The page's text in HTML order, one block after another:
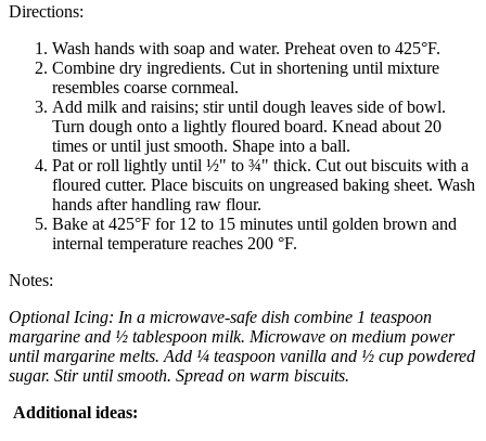
Directions:
Wash hands with soap and water. Preheat oven to 425°F.
Combine dry ingredients. Cut in shortening until mixture
resembles coarse cornmeal.
Add milk and raisins; stir until dough leaves side of bowl.
Turn dough onto a lightly floured board. Knead about 20
times or until just smooth. Shape into a ball.
Pat or roll lightly until ½" to ¾" thick. Cut out biscuits with a
floured cutter. Place biscuits on ungreased baking sheet. Wash
hands after handling raw flour.
Bake at 425°F for 12 to 15 minutes until golden brown and
internal temperature reaches 200 °F.
Notes:
Optional Icing: In a microwave-safe dish combine 1 teaspoon
margarine and ½ tablespoon milk. Microwave on medium power
until margarine melts. Add ¼ teaspoon vanilla and ½ cup powdered
sugar. Stir until smooth. Spread on warm biscuits.
Additional ideas: